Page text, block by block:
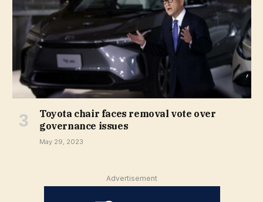
Toyota chair faces removal vote over
governance issues
May 29, 2023
Advertisement